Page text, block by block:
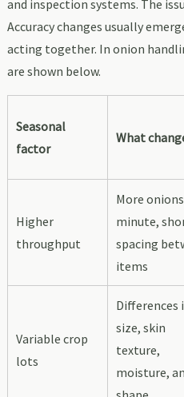
and inspection systems. The
Accuracy changes usually
acting together. In onion
are shown below.
Seasonal
factor
What
Higher
throughput
More
minute,
spacing
items
Variable crop
lots
Differences
size, skin
texture,
moisture,